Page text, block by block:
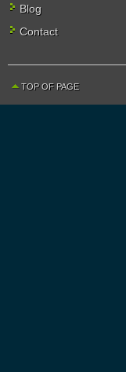
Blog
Contact
TOP OF PAGE